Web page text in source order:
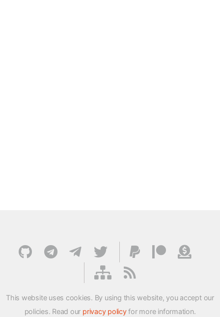
This website uses cookies. By using this website, you accept our
policies. Read our privacy policyfor more information.